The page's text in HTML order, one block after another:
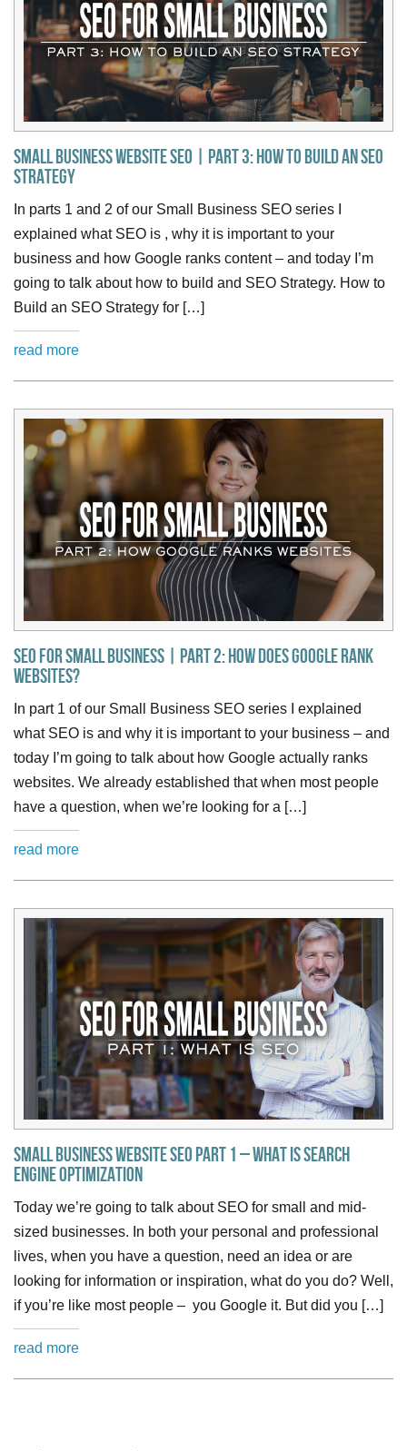
Small Business Website SEO | Part 3: How to Build an SEO
Strategy
In parts 1 and 2 of our Small Business SEO series I
explained what SEO is , why it is important to your
business and how Google ranks content – and today I’m
going to talk about how to build and SEO Strategy. How to
Build an SEO Strategy for […]
read more
SEO for Small Business | Part 2: How Does Google Rank
Websites?
In part 1 of our Small Business SEO series I explained
what SEO is and why it is important to your business – and
today I’m going to talk about how Google actually ranks
websites. We already established that when most people
have a question, when we’re looking for a […]
read more
Small Business Website SEO Part 1 – What is Search
Engine Optimization
Today we’re going to talk about SEO for small and mid-
sized businesses. In both your personal and professional
lives, when you have a question, need an idea or are
looking for information or inspiration, what do you do? Well,
if you’re like most people – you Google it. But did you […]
read more